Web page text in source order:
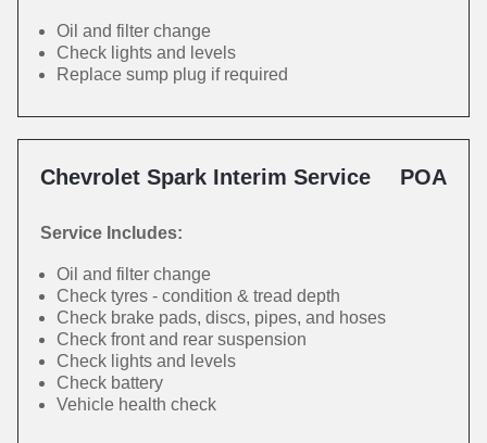
Oil and filter change
Check lights and levels
Replace sump plug if required
Chevrolet Spark Interim Service POA
Service Includes:
Oil and filter change
Check tyres - condition & tread depth
Check brake pads, discs, pipes, and hoses
Check front and rear suspension
Check lights and levels
Check battery
Vehicle health check